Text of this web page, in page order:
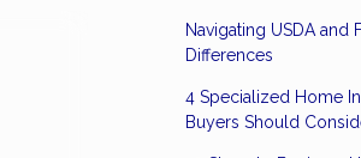
Navigating USDA and
Differences
4 Specialized Home
Buyers Should